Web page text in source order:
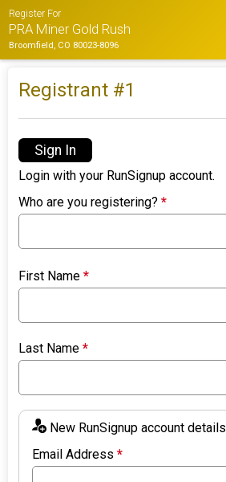
Register For
PRA Miner Gold Rush
Broomfield, CO 80023-8096
Registrant #1
Sign In
Login with your RunSignup account.
Who are you registering?*
First Name*
Last Name*
New RunSignup account details
Email Address*